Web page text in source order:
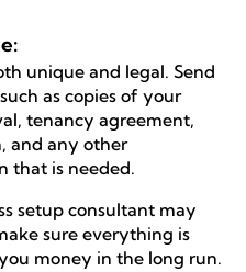
unique and legal. Send
as copies of your
tenancy agreement,
and any other
that is needed.
setup consultant may
sure everything is
money in the long run.